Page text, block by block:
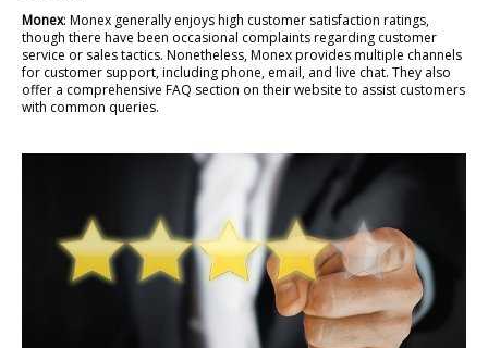
Monex: Monex generally enjoys high customer satisfaction ratings,
though there have been occasional complaints regarding customer
service or sales tactics. Nonetheless, Monex provides multiple channels
for customer support, including phone, email, and live chat. They also
offer a comprehensive FAQ section on their website to assist customers
with common queries.